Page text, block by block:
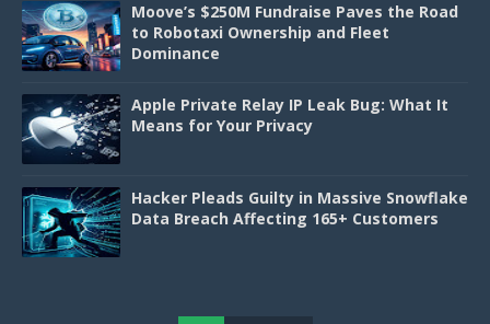
Moove’s $250M Fundraise Paves the Road
to Robotaxi Ownership and Fleet
Dominance
Apple Private Relay IP Leak Bug: What It
Means for Your Privacy
Hacker Pleads Guilty in Massive Snowflake
Data Breach Affecting 165+ Customers